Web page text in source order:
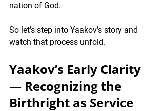
nation of God.
So let’s step into Yaakov’s story and
watch that process unfold.
Yaakov’s Early Clarity
— Recognizing the
Birthright as Service